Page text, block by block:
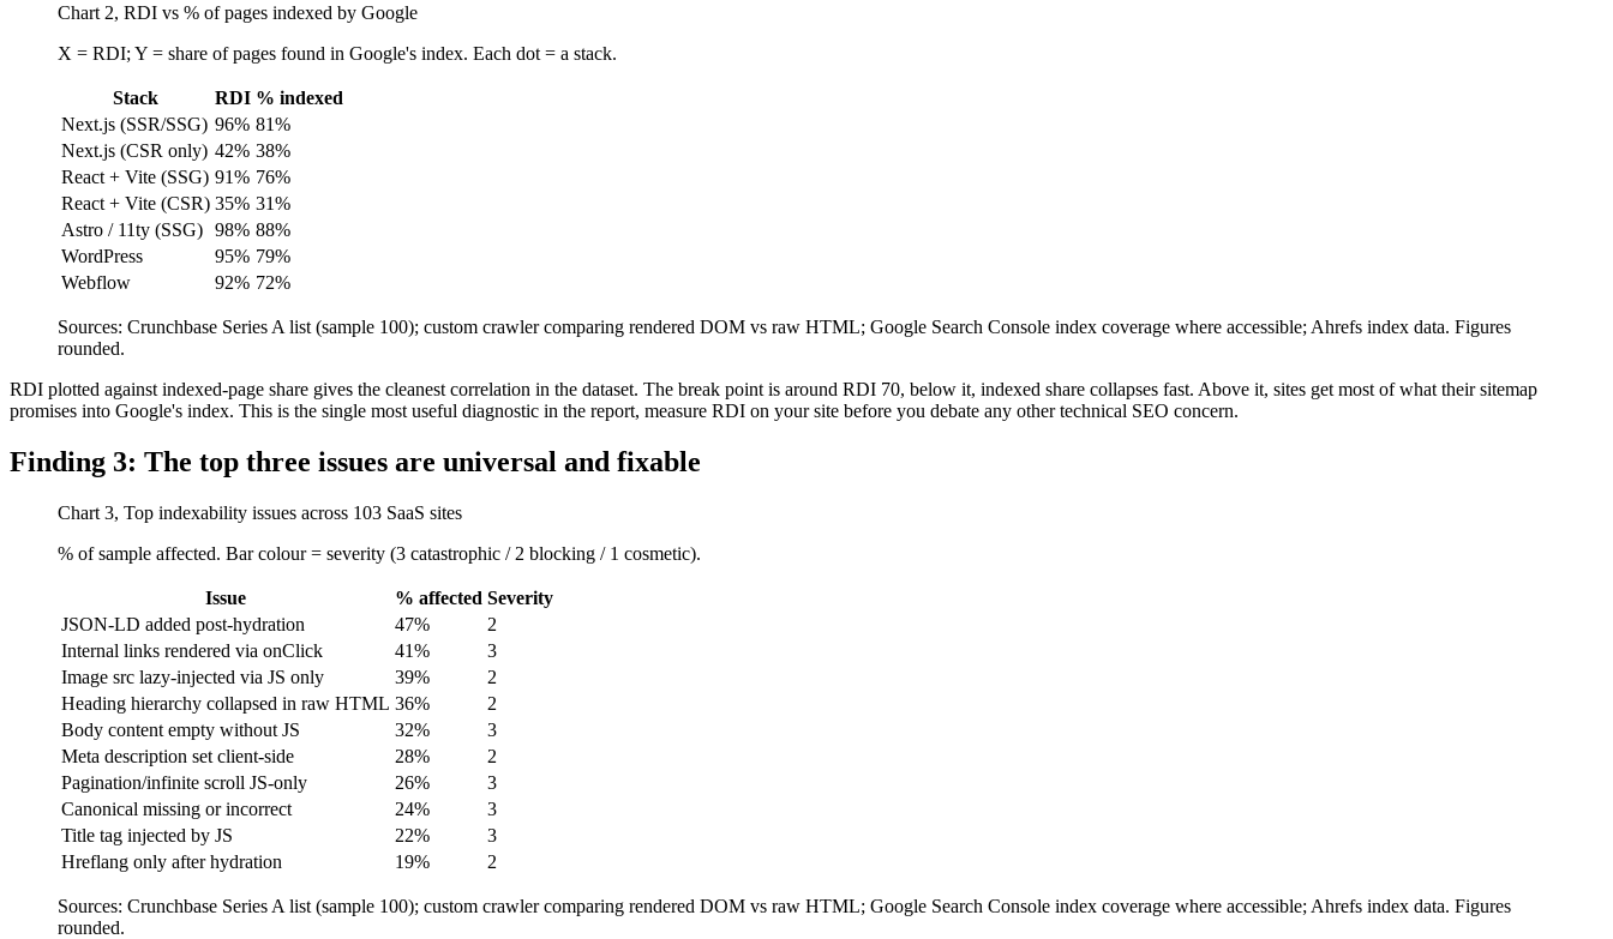
Chart 2, RDI vs % of pages indexed by Google
X = RDI; Y = share of pages found in Google's index. Each dot = a stack.
Stack RDI % indexed
Next.js (SSR/SSG) 96% 81%
Next.js (CSR only) 42% 38%
React + Vite (SSG) 91% 76%
React + Vite (CSR) 35% 31%
Astro / 11ty (SSG) 98% 88%
WordPress
95% 79%
Webflow
92% 72%
Sources: Crunchbase Series A list (sample 100); custom crawler comparing rendered DOM vs raw HTML; Google Search Console index coverage where accessible; Ahrefs index data. Figures
rounded.
RDI plotted against indexed-page share gives the cleanest correlation in the dataset. The break point is around RDI 70, below it, indexed share collapses fast. Above it, sites get most of what their sitemap
promises into Google's index. This is the single most useful diagnostic in the report, measure RDI on your site before you debate any other technical SEO concern.
Finding 3: The top three issues are universal and fixable
Chart 3, Top indexability issues across 103 SaaS sites
% of sample affected. Bar colour = severity (3 catastrophic / 2 blocking / 1 cosmetic).
Issue % affected Severity
JSON-LD added post-hydration
47%
2
Internal links rendered via onClick
41%
3
Image src lazy-injected via JS only
39%
2
Heading hierarchy collapsed in raw HTML 36%
2
Body content empty without JS
32%
3
Meta description set client-side
28%
2
Pagination/infinite scroll JS-only
26%
3
Canonical missing or incorrect
24%
3
Title tag injected by JS
22%
3
Hreflang only after hydration
19% 2
Sources: Crunchbase Series A list (sample 100); custom crawler comparing rendered DOM vs raw HTML; Google Search Console index coverage where accessible; Ahrefs index data. Figures
rounded.